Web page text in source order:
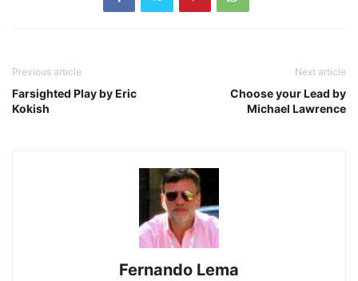
Previous article
Farsighted Play by Eric
Kokish
Next article
Choose your Lead by
Michael Lawrence
Fernando Lema